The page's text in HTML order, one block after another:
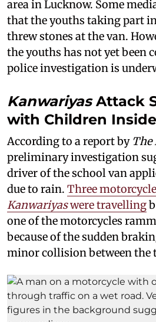
area in Lucknow. Some
that the youths taking part
threw stones at the van.
the youths has not yet been
police investigation is
KanwariyasAttack
with Children Inside
According to a report by The
preliminary investigation
driver of the school van
due to rain. Three
Kanwariyaswere travelling
one of the motorcycles
because of the sudden
minor collision between the